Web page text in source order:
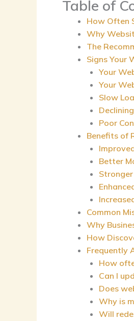
Table of
How Often
Why
The
Signs Your
Your
Your
Slow
Poor
Benefits of
Better
Common
Why
How
Frequently
How
Can I
Does
Why is
Will